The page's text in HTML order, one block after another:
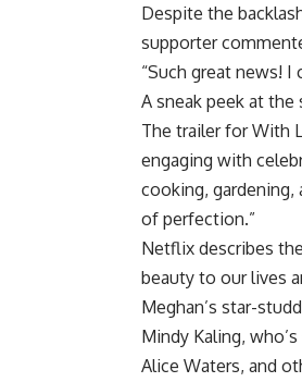
Despite the
supporter
“Such great news!
A sneak peek at the
The trailer for With
engaging with
cooking,
of perfection.”
Netflix describes
beauty to our lives
Meghan’s star-
Mindy Kaling,
Alice Waters, and